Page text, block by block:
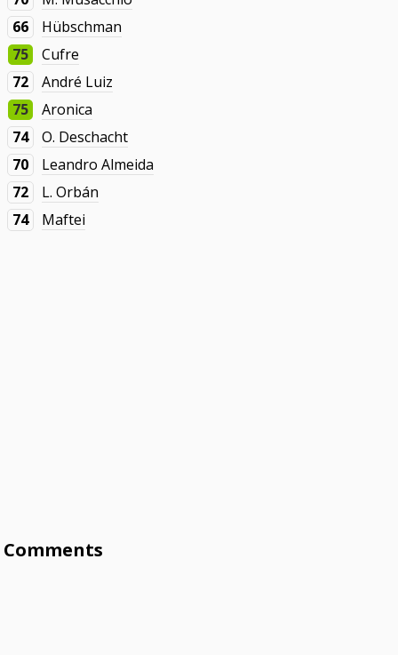
66
Hübschman
75
Cufre
72
André Luiz
75
Aronica
74
O. Deschacht
70
Leandro Almeida
72
L. Orbán
74
Maftei
Comments